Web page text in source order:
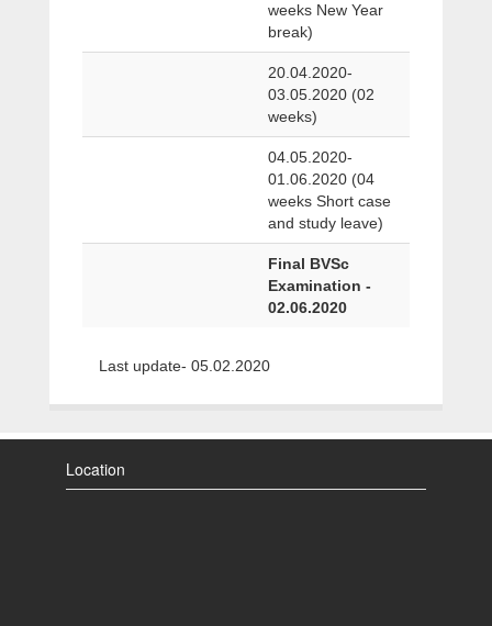
weeks New Year
break)
20.04.2020-
03.05.2020 (02
weeks)
04.05.2020-
01.06.2020 (04
weeks Short case
and study leave)
Final BVSc
Examination -
02.06.2020
Last update- 05.02.2020
Location